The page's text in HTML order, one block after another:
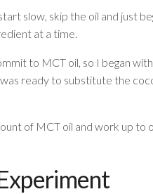
slow, skip the oil and just
at a time.
to MCT oil, so I began
ready to substitute the
of MCT oil and work up to